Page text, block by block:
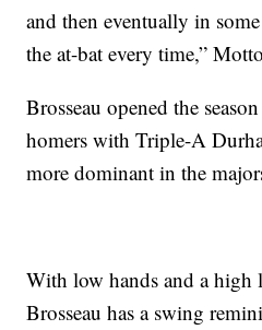
and then eventually in
the at-bat every time,”
Brosseau opened the
homers with Triple-A
more dominant in the
With low hands and a high
Brosseau has a swing